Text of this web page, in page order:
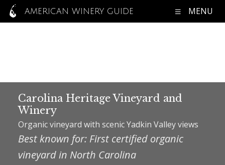
AMERICAN WINERY GUIDE MENU
Carolina Heritage Vineyard and
Winery
Organic vineyard with scenic Yadkin Valley views
Best known for: First certified organic
vineyard in North Carolina